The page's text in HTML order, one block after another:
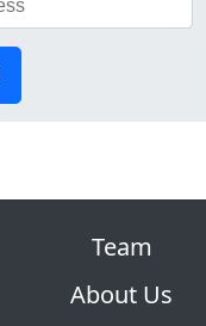
Team
About Us